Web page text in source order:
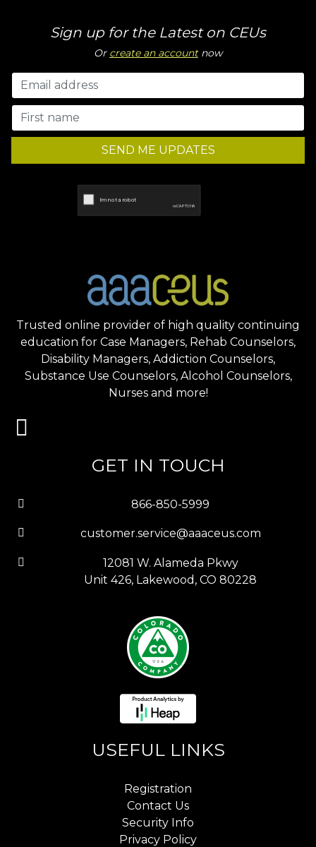
Sign up for the Latest on CEUs
Or create an accountnow
SEND ME UPDATES
Trusted online provider of high quality continuing
education for Case Managers, Rehab Counselors,
Disability Managers, Addiction Counselors,
Substance Use Counselors, Alcohol Counselors,
Nurses and more!
GET IN TOUCH
866-850-5999
customer.service@aaaceus.com
12081 W. Alameda Pkwy
Unit 426, Lakewood, CO 80228
USEFUL LINKS
Registration
Contact Us
Security Info
Privacy Policy